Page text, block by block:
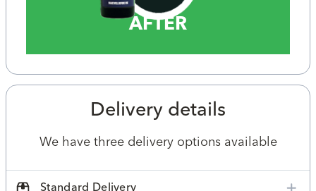
AFTER
Delivery details
We have three delivery options available
Standard Delivery